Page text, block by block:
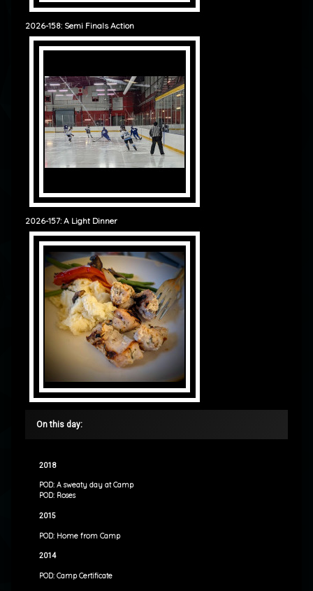
2026-158: Semi Finals Action
2026-157: A Light Dinner
On this day:
2018
POD: A sweaty day at Camp
POD: Roses
2015
POD: Home from Camp
2014
POD: Camp Certificate